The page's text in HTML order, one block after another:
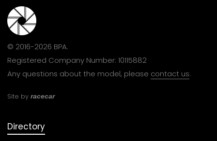
© 2016-2026 BPA.
Registered Company Number: 10115882
Any questions about the model, please contact us.
Site by racecar
Directory